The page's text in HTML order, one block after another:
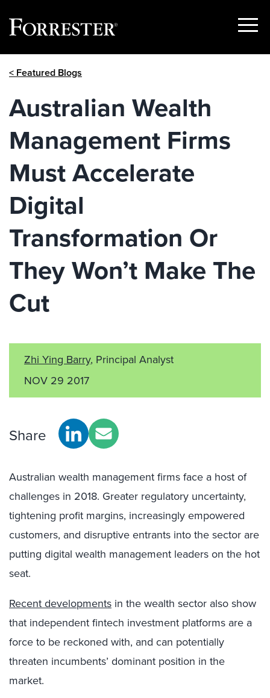
Show
< Featured Blogs
Australian Wealth
Management Firms
Must Accelerate
Digital
Transformation Or
They Won’t Make The
Cut
Zhi Ying Barry, Principal Analyst
NOV 29 2017
Share
Australian wealth management firms face a host of
challenges in 2018. Greater regulatory uncertainty,
tightening profit margins, increasingly empowered
customers, and disruptive entrants into the sector are
putting digital wealth management leaders on the hot
seat.
Recent developments in the wealth sector also show
that independent fintech investment platforms are a
force to be reckoned with, and can potentially
threaten incumbents’ dominant position in the
market.